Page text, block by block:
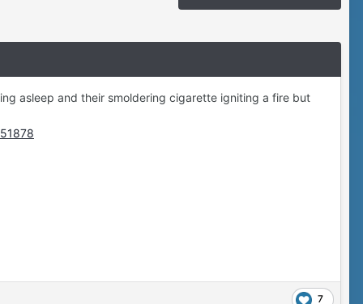
asleep and their smoldering cigarette igniting a fire but
7